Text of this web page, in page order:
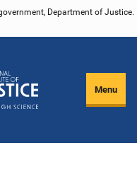
Department of Justice.
Menu